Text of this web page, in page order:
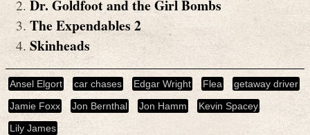
Dr. Goldfoot and the Girl Bombs
The Expendables 2
Skinheads
Ansel Elgort car chases Edgar Wright Flea
getaway driver
Jamie Foxx
Jon Bernthal Jon Hamm
Kevin Spacey
Lily James